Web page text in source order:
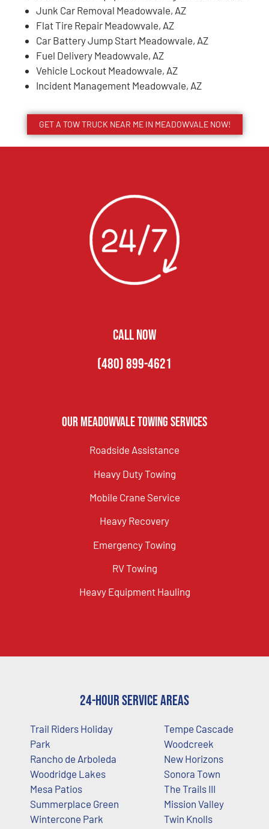
Junk Car Removal Meadowvale, AZ
Flat Tire Repair Meadowvale, AZ
Car Battery Jump Start Meadowvale, AZ
Fuel Delivery Meadowvale, AZ
Vehicle Lockout Meadowvale, AZ
Incident Management Meadowvale, AZ
GET A TOW TRUCK NEAR ME IN MEADOWVALE NOW!
CALL NOW
(480) 899-4621
Our Meadowvale Towing Services
Roadside Assistance
Heavy Duty Towing
Mobile Crane Service
Heavy Recovery
Emergency Towing
RV Towing
Heavy Equipment Hauling
24-Hour Service Areas
Trail Riders Holiday
Park
Rancho de Arboleda
Woodridge Lakes
Mesa Patios
Summerplace Green
Wintercone Park
Tempe Cascade
Woodcreek
New Horizons
Sonora Town
The Trails III
Mission Valley
Twin Knolls